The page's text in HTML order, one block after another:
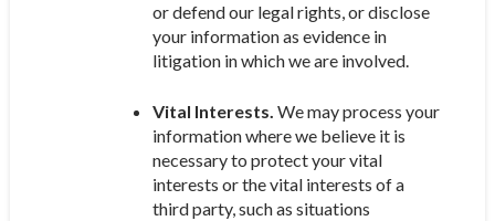
or defend our legal rights, or disclose
your information as evidence in
litigation in which we are involved.
Vital Interests. We may process your
information where we believe it is
necessary to protect your vital
interests or the vital interests of a
third party, such as situations